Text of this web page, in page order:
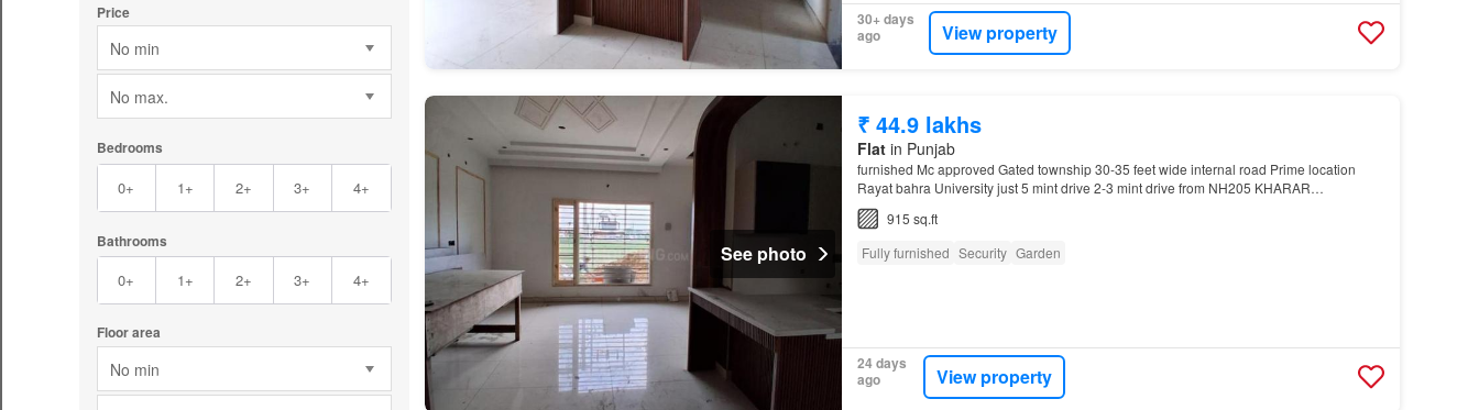
Price
No min
No max.
Bedrooms
0+ 1+ 2+ 3+ 4+
Bathrooms
0+ 1+ 2+ 3+ 4+
Floor area
No min
30+ days
ago
View property
See photo
₹ 44.9 lakhs
Flatin Punjab
furnished Mc approved Gated township 30-35 feet wide internal road Prime location
Rayat bahra University just 5 mint drive 2-3 mint drive from NH205 KHARAR
CHANDIGARH
915 sq.ft
Fully furnished Security Garden
24 days
ago
View property